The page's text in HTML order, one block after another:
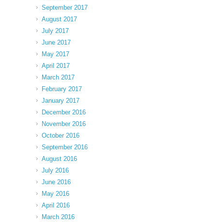
September 2017
August 2017
July 2017
June 2017
May 2017
April 2017
March 2017
February 2017
January 2017
December 2016
November 2016
October 2016
September 2016
August 2016
July 2016
June 2016
May 2016
April 2016
March 2016